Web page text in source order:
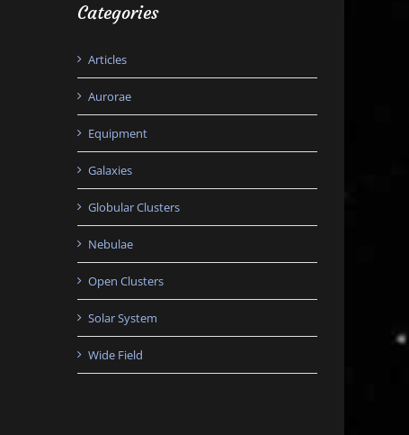
Categories
Articles
Aurorae
Equipment
Galaxies
Globular Clusters
Nebulae
Open Clusters
Solar System
Wide Field